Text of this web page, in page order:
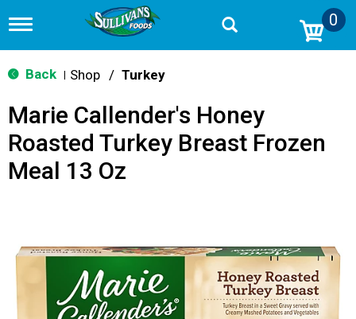
T
g
g
n
v
i
g
n
0
Back Shop / Turkey
Marie Callender's Honey
Roasted Turkey Breast Frozen
Meal 13 Oz